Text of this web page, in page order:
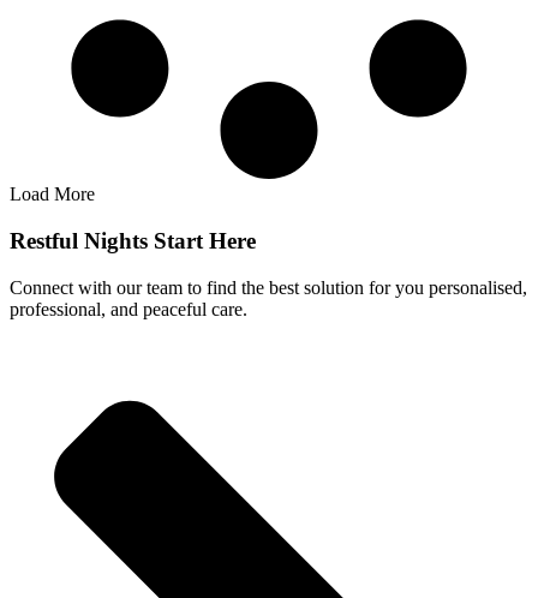
Load More
Restful Nights Start Here
Connect with our team to find the best solution for you personalised,
professional, and peaceful care.